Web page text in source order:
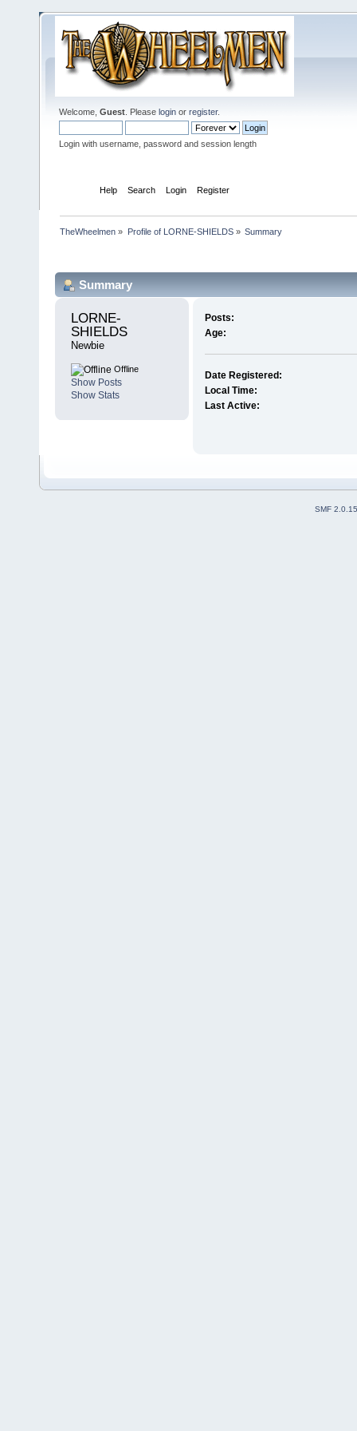
Welcome, Guest . Please login or register.
Login with username, password and session length
Help Search Login Register
TheWheelmen » Profile of LORNE-SHIELDS» Summary
Summary
LORNE-
SHIELDS
Newbie
Offline
Show Posts
Show Stats
Posts:
Age:
Date Registered:
Local Time:
Last Active:
SMF 2.0.15